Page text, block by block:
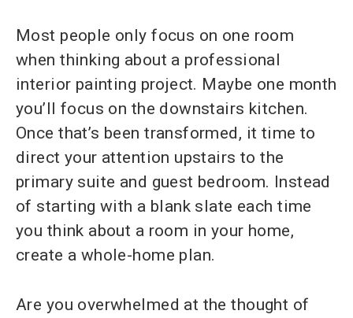
Most people only focus on one room
when thinking about a professional
interior painting project. Maybe one month
you’ll focus on the downstairs kitchen.
Once that’s been transformed, it time to
direct your attention upstairs to the
primary suite and guest bedroom. Instead
of starting with a blank slate each time
you think about a room in your home,
create a whole-home plan.
Are you overwhelmed at the thought of